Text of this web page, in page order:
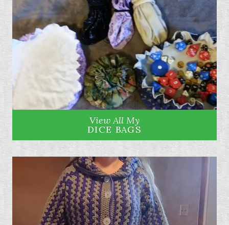
View All My
DICE BAGS